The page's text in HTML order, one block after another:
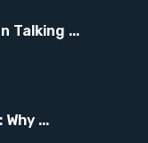
Talking ...
...